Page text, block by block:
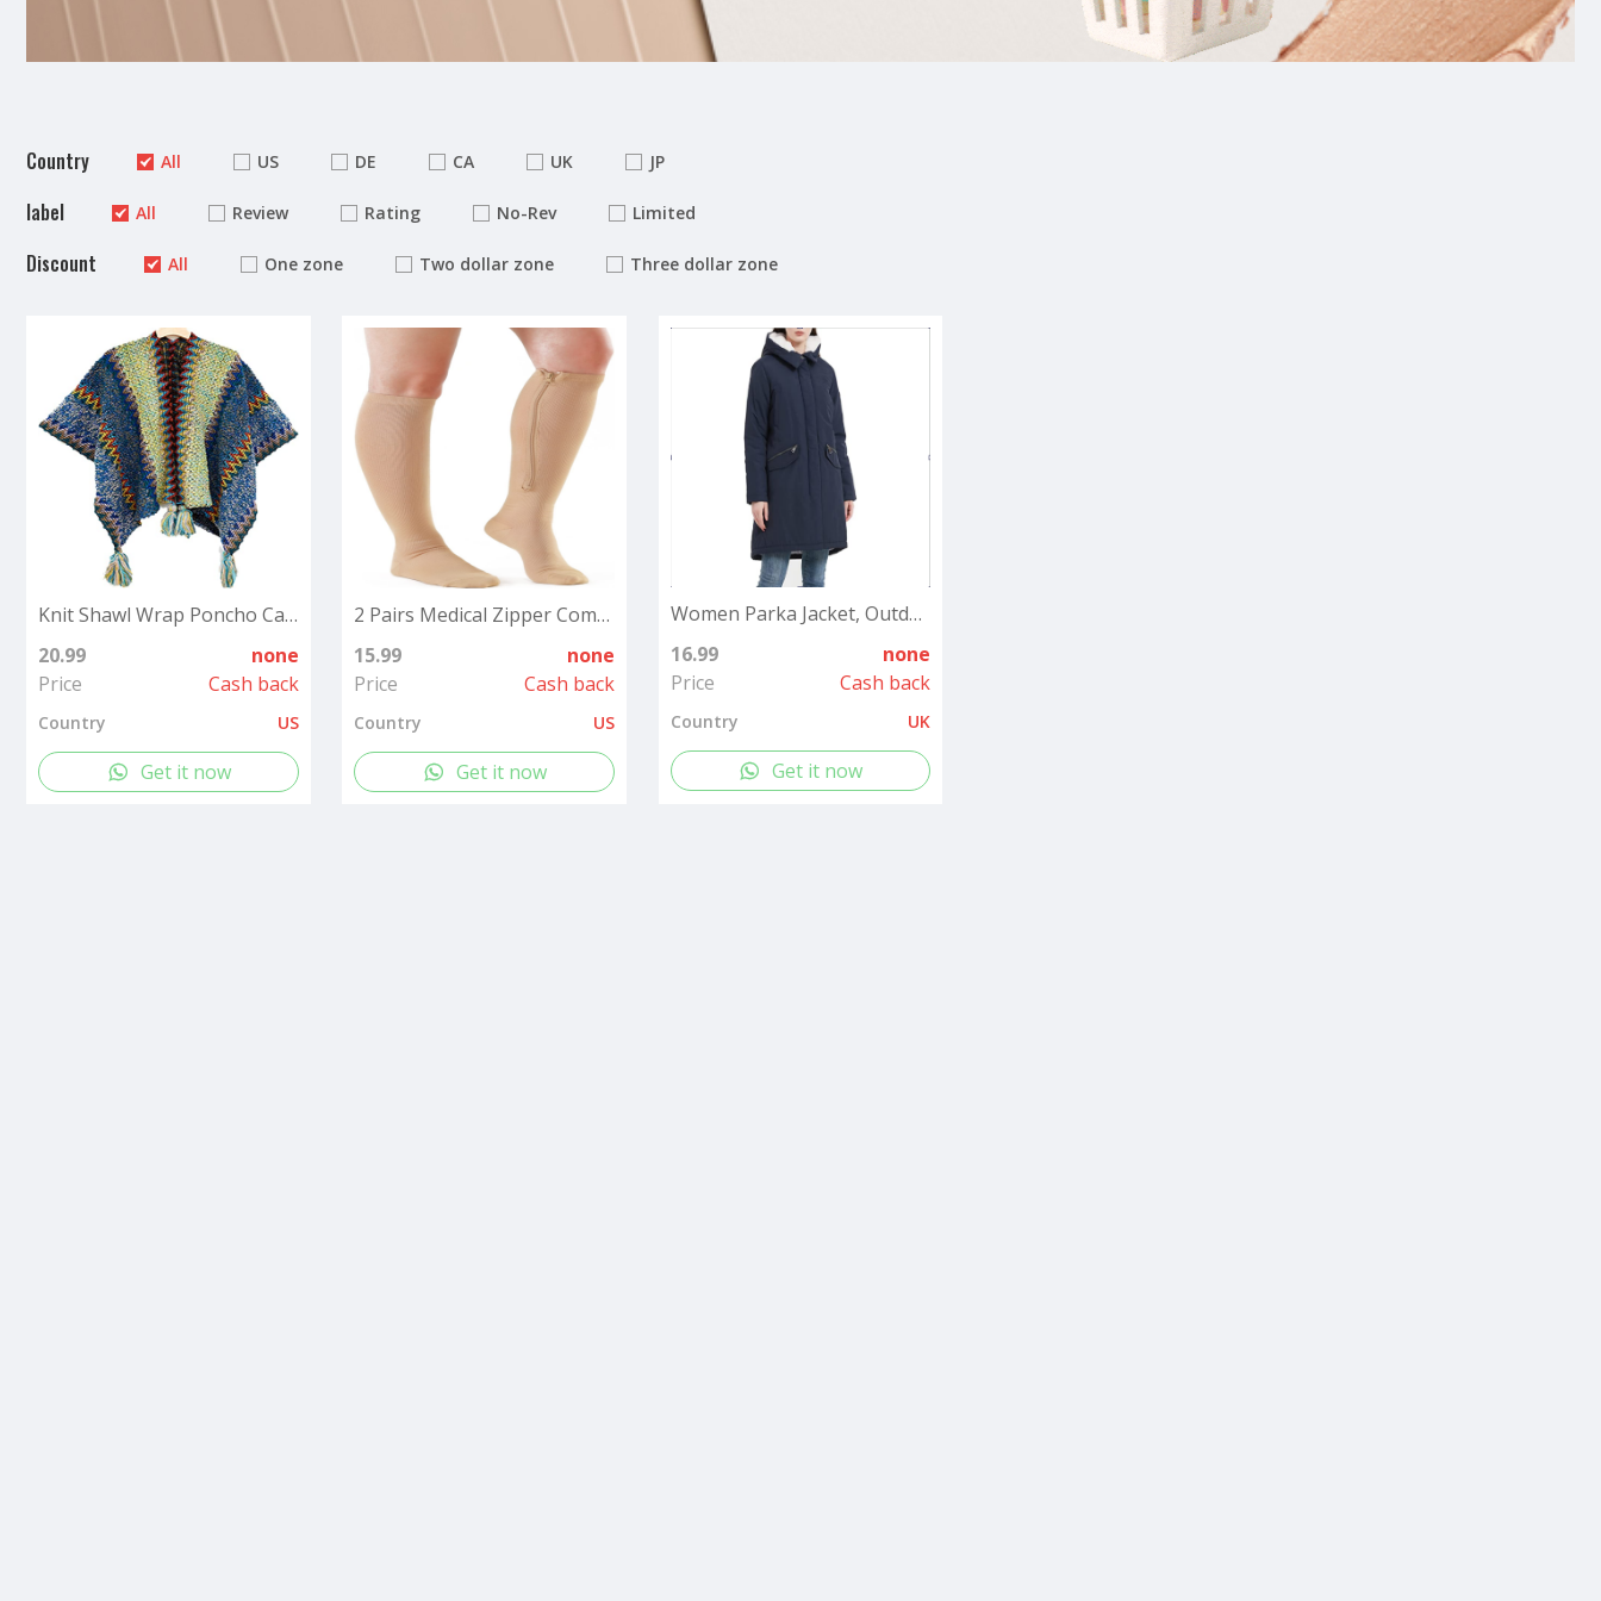
Country All US DE CA UK JP
label All Review Rating No-Rev Limited
Discount All One zone Two dollar zone Three dollar zone
Knit Shawl Wrap Poncho Cape for Women, Ladies Knitted Cardigan Kimono with Fringe for Fall Winter
20.99
Price
none
Cash back
Country US
Get it now
2 Pairs Medical Zipper Compression Socks 15-20mmHg for Women&Men, Knee High Compression Stockings
15.99
Price
none
Cash back
Country US
Get it now
Women Parka Jacket, Outdoor Waterproof Ladies Hooded Coat with Faux Fur Hood, Windproof Long Winter Warm Outwear for Outdoor, Hiking¡­
16.99
Price
none
Cash back
Country UK
Get it now